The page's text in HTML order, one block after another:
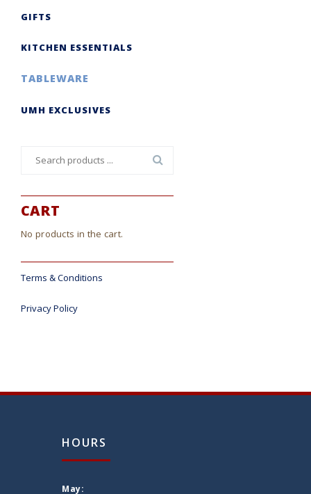
GIFTS
KITCHEN ESSENTIALS
TABLEWARE
UMH EXCLUSIVES
CART
No products in the cart.
Terms & Conditions
Privacy Policy
HOURS
May: